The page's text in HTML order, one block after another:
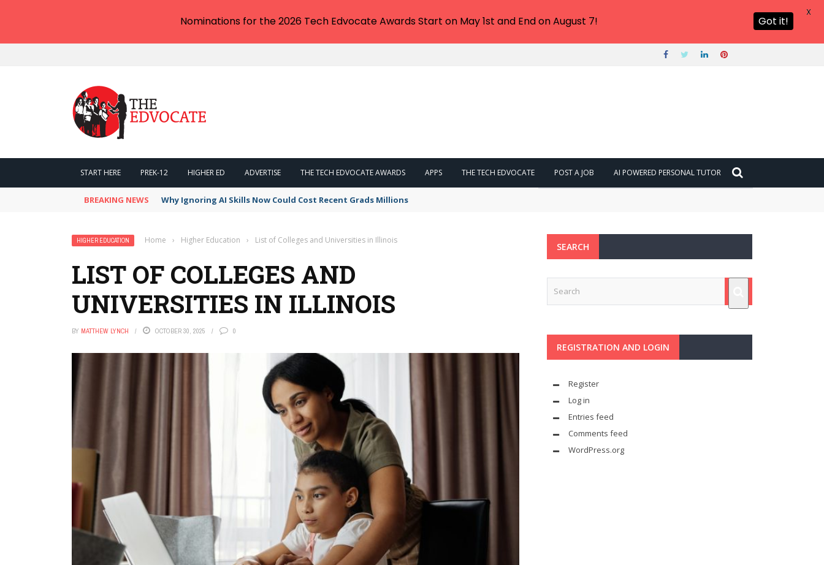
START HERE PREK-12 HIGHER ED ADVERTISE THE TECH EDVOCATE AWARDS APPS THE TECH EDVOCATE POST A JOB AI POWERED PERSONAL TUTOR
BREAKING NEWS Why Ignoring AI Skills Now Could Cost Recent Grads Millions
HIGHER EDUCATION Home › Higher Education › List of Colleges and Universities in Illinois
LIST OF COLLEGES AND
UNIVERSITIES IN ILLINOIS
BY MATTHEW LYNCH OCTOBER 30, 2025 0
SEARCH
REGISTRATION AND LOGIN
Register
Log in
Entries feed
Comments feed
WordPress.org
Nominations for the 2026 Tech Edvocate Awards Start on May 1st and End on August 7! Got it!
X